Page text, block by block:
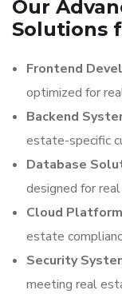
Our
Solutions
Frontend
optimized for
Backend
estate-specific
Database
designed for
Cloud
estate
Security
meeting real